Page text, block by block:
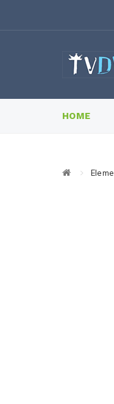
HOME